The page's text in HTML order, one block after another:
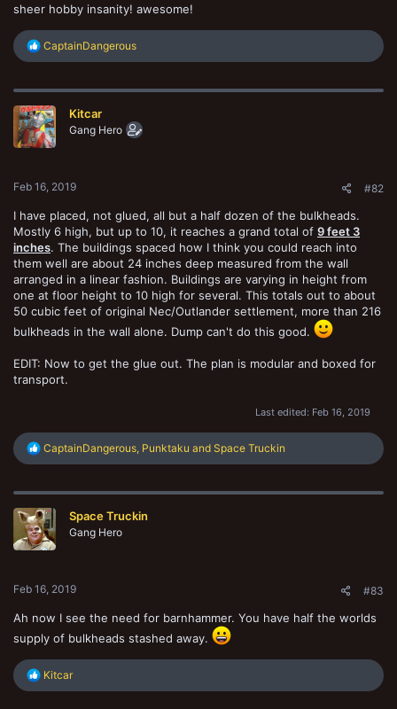
sheer hobby insanity! awesome!
R
c
i
o
n
CaptainDangerous
Kitcar
Gang Hero
Feb 16, 2019 #82
I have placed, not glued, all but a half dozen of the bulkheads.
Mostly 6 high, but up to 10, it reaches a grand total of 9 feet 3
inches. The buildings spaced how I think you could reach into
them well are about 24 inches deep measured from the wall
arranged in a linear fashion. Buildings are varying in height from
one at floor height to 10 high for several. This totals out to about
50 cubic feet of original Nec/Outlander settlement, more than 216
bulkheads in the wall alone. Dump can't do this good.
EDIT: Now to get the glue out. The plan is modular and boxed for
transport.
Last edited: Feb 16, 2019
R
c
i
o
n
CaptainDangerous Punktaku and Space Truckin
Space Truckin
Gang Hero
Feb 16, 2019 #83
Ah now I see the need for barnhammer. You have half the worlds
supply of bulkheads stashed away.
R
e
Kitcar